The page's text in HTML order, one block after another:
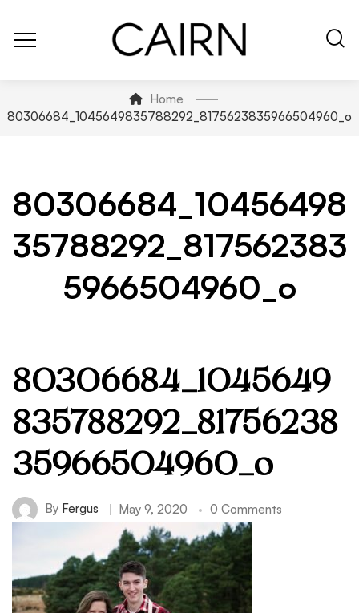
Home
80306684_1045649835788292_8175623835966504960_o
80306684_10456498
35788292_817562383
5966504960_o
80306684_1045649
835788292_81756238
35966504960_o
By Fergus May 9, 2020 0 Comments